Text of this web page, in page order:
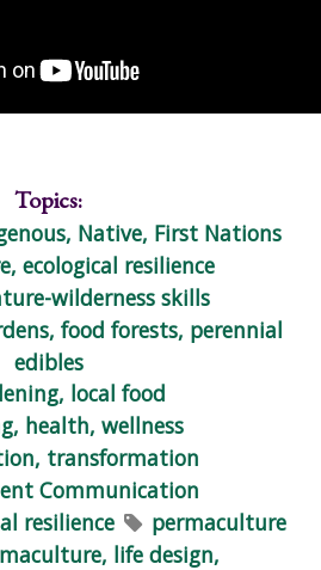
Topics:
Native, First Nations
ecological resilience
wilderness skills
food forests, perennial
edibles
local food
health, wellness
transformation
Communication
resilience
permaculture
life design,